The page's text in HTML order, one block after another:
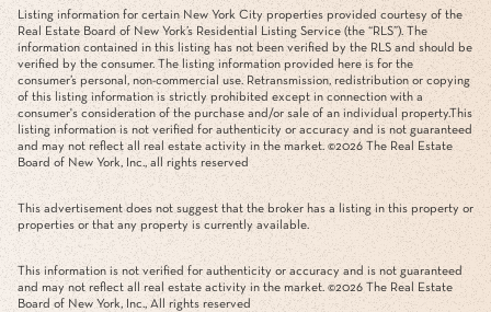
Listing information for certain New York City properties provided courtesy of the
Real Estate Board of New York’s Residential Listing Service (the “RLS”). The
information contained in this listing has not been verified by the RLS and should be
verified by the consumer. The listing information provided here is for the
consumer’s personal, non-commercial use. Retransmission, redistribution or copying
of this listing information is strictly prohibited except in connection with a
consumer's consideration of the purchase and/or sale of an individual property.This
listing information is not verified for authenticity or accuracy and is not guaranteed
and may not reflect all real estate activity in the market. ©2026 The Real Estate
Board of New York, Inc., all rights reserved
This advertisement does not suggest that the broker has a listing in this property or
properties or that any property is currently available.
This information is not verified for authenticity or accuracy and is not guaranteed
and may not reflect all real estate activity in the market. ©2026 The Real Estate
Board of New York, Inc., All rights reserved